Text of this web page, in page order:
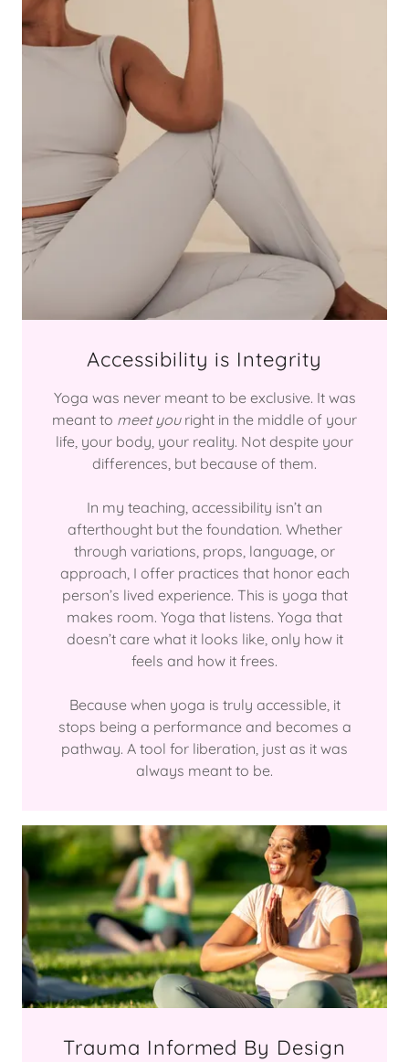
Accessibility is Integrity
Yoga was never meant to be exclusive. It was
meant to meet youright in the middle of your
life, your body, your reality. Not despite your
differences, but because of them.
In my teaching, accessibility isn’t an
afterthought but the foundation. Whether
through variations, props, language, or
approach, I offer practices that honor each
person’s lived experience. This is yoga that
makes room. Yoga that listens. Yoga that
doesn’t care what it looks like, only how it
feels and how it frees.
Because when yoga is truly accessible, it
stops being a performance and becomes a
pathway. A tool for liberation, just as it was
always meant to be.
Trauma Informed By Design